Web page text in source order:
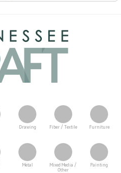
Drawing Fiber / Textile Furniture
Metal
Mixed Media /
Other
Painting